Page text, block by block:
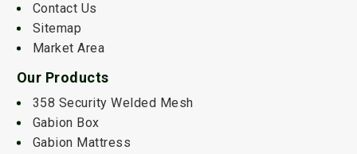
Contact Us
Sitemap
Market Area
Our Products
358 Security Welded Mesh
Gabion Box
Gabion Mattress